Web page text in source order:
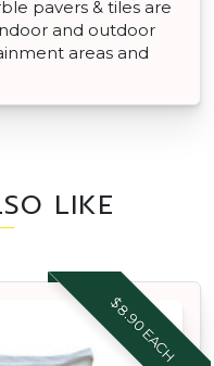
pavers & tiles are
and outdoor
areas and
LIKE
$8.90 EACH